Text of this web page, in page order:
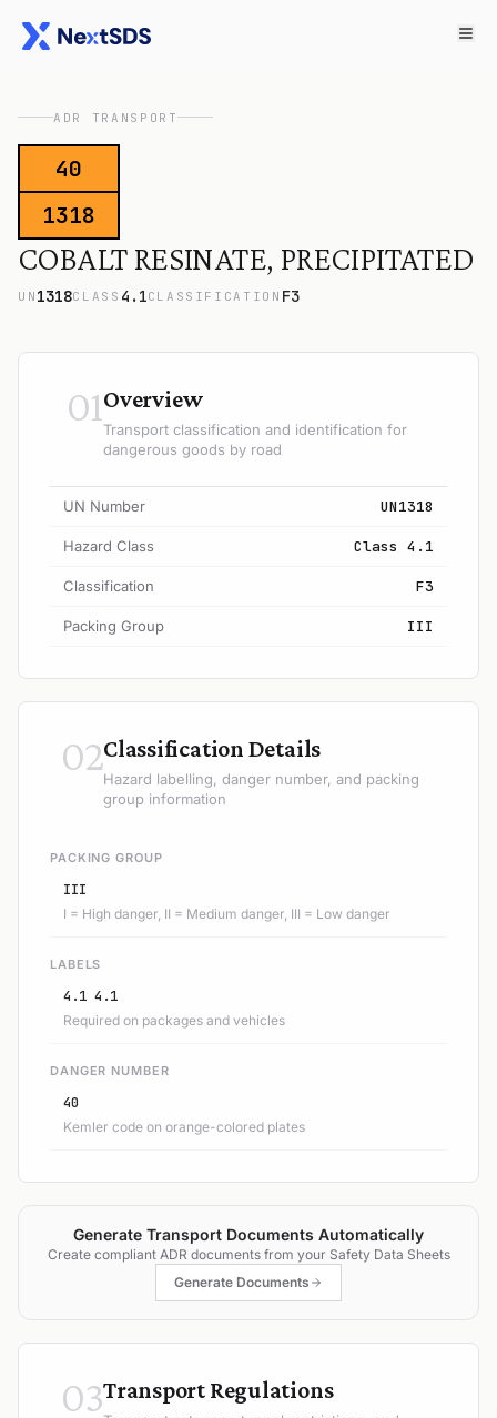
ADR TRANSPORT
40
1318
COBALT RESINATE, PRECIPITATED
UN 1318CLASS 4.1CLASSIFICATION F3
01Overview
Transport classification and identification for
dangerous goods by road
UN Number UN1318
Hazard Class Class 4.1
Classification F3
Packing Group III
02Classification Details
Hazard labelling, danger number, and packing
group information
PACKING GROUP
III
I = High danger, II = Medium danger, III = Low danger
LABELS
4.1 4.1
Required on packages and vehicles
DANGER NUMBER
40
Kemler code on orange-colored plates
Generate Transport Documents Automatically
Create compliant ADR documents from your Safety Data Sheets
Generate Documents
03Transport Regulations